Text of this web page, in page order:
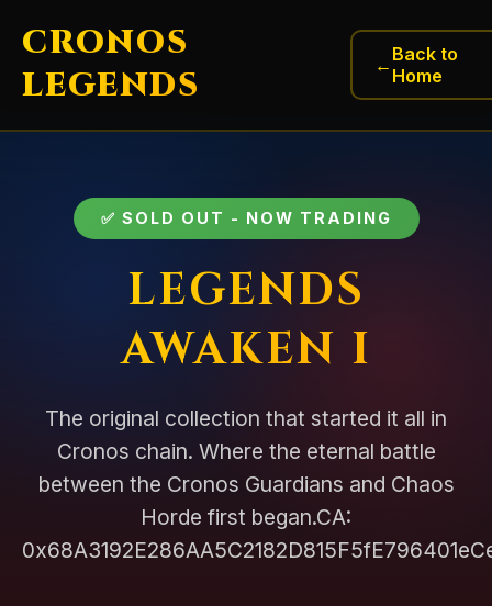
CRONOS
LEGENDS
← Back to
Home
✅ SOLD OUT - NOW TRADING
LEGENDS
AWAKEN I
The original collection that started it all in
Cronos chain. Where the eternal battle
between the Cronos Guardians and Chaos
Horde first began.CA: